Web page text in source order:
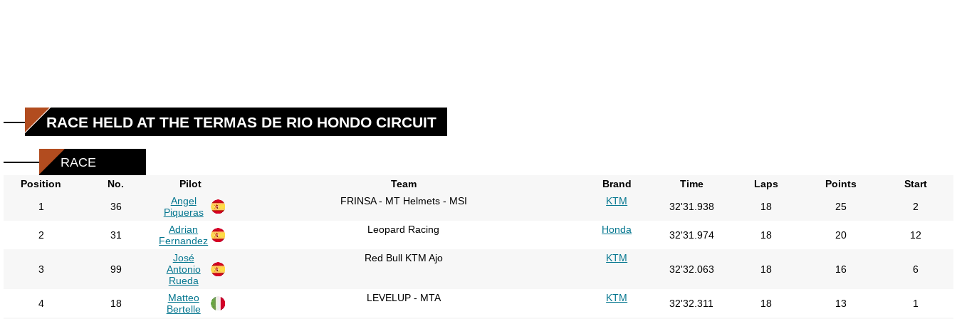
RACE HELD AT THE TERMAS DE RIO HONDO CIRCUIT
RACE
Position No. Pilot Team Brand Time Laps Points
Start
1
36
Angel
Piqueras
FRINSA - MT Helmets - MSI KTM 32'31.938 18 25 2
2 31
Adrian
Fernandez
Leopard Racing Honda 32'31.974 18 20 12
3 99
José
Antonio
Rueda
Red Bull KTM Ajo
KTM
32'32.063
18 16 6
4 18
Matteo
Bertelle
LEVELUP - MTA KTM 32'32.311 18 13 1